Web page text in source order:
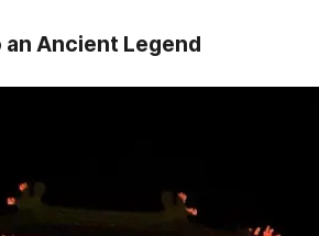
Ancient Legend